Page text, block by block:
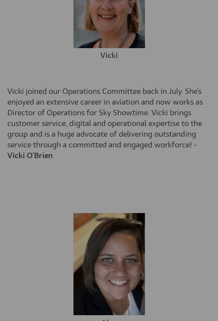
Vicki
Vicki joined our Operations Committee back in July. She's
enjoyed an extensive career in aviation and now works as
Director of Operations for Sky Showtime. Vicki brings
customer service, digital and operational expertise to the
group and is a huge advocate of delivering outstanding
service through a committed and engaged workforce! -
Vicki O'Brien